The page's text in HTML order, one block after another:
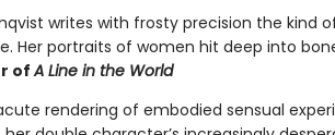
writes with frosty precision the kind
Her portraits of women hit deep into
ofA Line in the World
acute rendering of embodied sensual